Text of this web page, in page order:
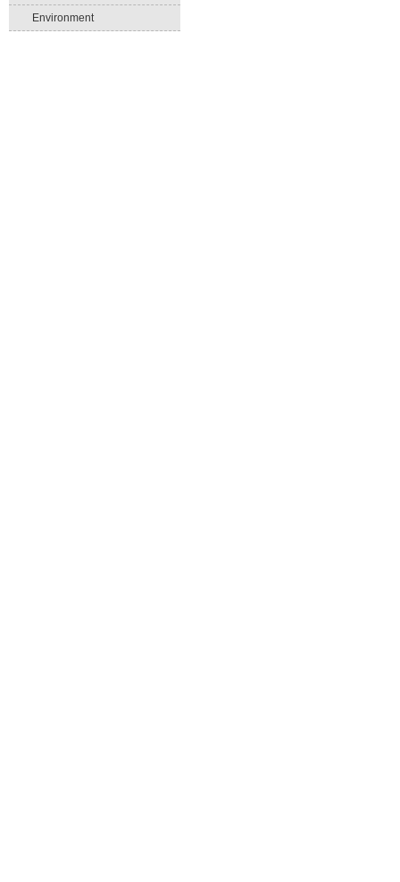
Environment